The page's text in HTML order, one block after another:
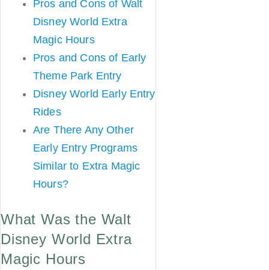
Pros and Cons of Walt
Disney World Extra
Magic Hours
Pros and Cons of Early
Theme Park Entry
Disney World Early Entry
Rides
Are There Any Other
Early Entry Programs
Similar to Extra Magic
Hours?
What Was the Walt
Disney World Extra
Magic Hours